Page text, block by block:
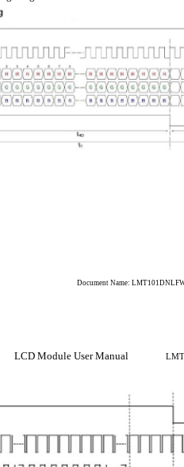
Document Name:
LCD Module User Manual